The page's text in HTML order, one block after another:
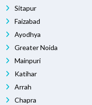
Sitapur
Faizabad
Ayodhya
Greater Noida
Mainpuri
Katihar
Arrah
Chapra